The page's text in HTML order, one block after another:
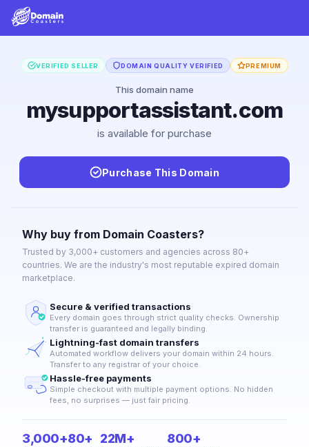
VERIFIED SELLER DOMAIN QUALITY VERIFIED PREMIUM
This domain name
mysupportassistant.com
is available for purchase
Purchase This Domain
Why buy from Domain Coasters?
Trusted by 3,000+ customers and agencies across 80+
countries. We are the industry's most reputable expired domain
marketplace.
Secure & verified transactions
Every domain goes through strict quality checks. Ownership
transfer is guaranteed and legally binding.
Lightning-fast domain transfers
Automated workflow delivers your domain within 24 hours.
Transfer to any registrar of your choice.
Hassle-free payments
Simple checkout with multiple payment options. No hidden
fees, no surprises — just fair pricing.
3,000+80+ 22M+ 800+